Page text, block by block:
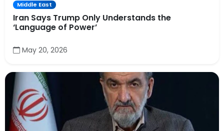
Middle East
Iran Says Trump Only Understands the
‘Language of Power’
May 20, 2026